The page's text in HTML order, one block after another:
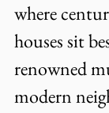
where
houses sit
renowned
modern